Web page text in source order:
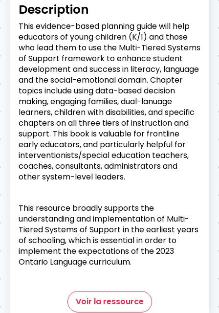
Description
This evidence-based planning guide will help
educators of young children (K/1) and those
who lead them to use the Multi-Tiered Systems
of Support framework to enhance student
development and success in literacy, language
and the social-emotional domain. Chapter
topics include using data-based decision
making, engaging families, dual-lanuage
learners, children with disabilities, and specific
chapters on all three tiers of instruction and
support. This book is valuable for frontline
early educators, and particularly helpful for
interventionists/special education teachers,
coaches, consultants, administrators and
other system-level leaders.
This resource broadly supports the
understanding and implementation of Multi-
Tiered Systems of Support in the earliest years
of schooling, which is essential in order to
implement the expectations of the 2023
Ontario Language curriculum.
Voir la ressource